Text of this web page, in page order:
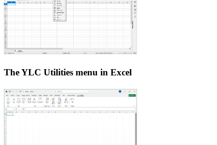
The YLC Utilities menu in Excel